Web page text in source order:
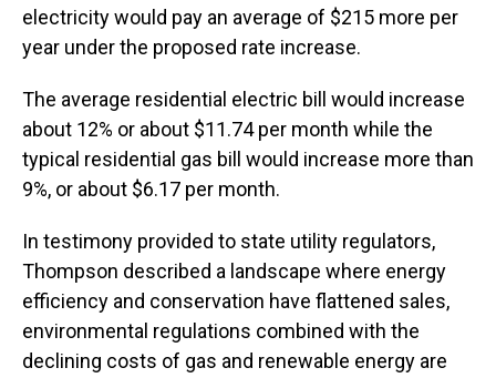
electricity would pay an average of $215 more per
year under the proposed rate increase.
The average residential electric bill would increase
about 12% or about $11.74 per month while the
typical residential gas bill would increase more than
9%, or about $6.17 per month.
In testimony provided to state utility regulators,
Thompson described a landscape where energy
efficiency and conservation have flattened sales,
environmental regulations combined with the
declining costs of gas and renewable energy are